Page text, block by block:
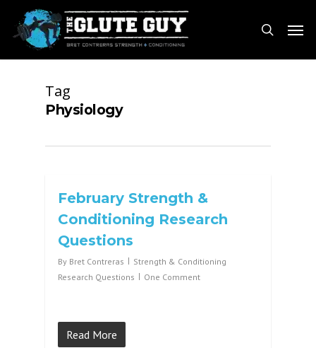
main
content
search
Menu
Tag
Physiology
February Strength &
Conditioning Research
Questions
By Bret Contreras
Strength & Conditioning
Research Questions
One Comment
Read More